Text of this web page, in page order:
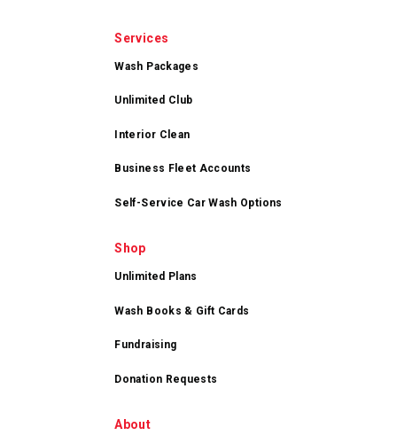
Services
Wash Packages
Unlimited Club
Interior Clean
Business Fleet Accounts
Self-Service Car Wash Options
Shop
Unlimited Plans
Wash Books & Gift Cards
Fundraising
Donation Requests
About